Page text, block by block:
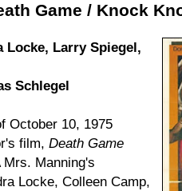
Game / Knock
Locke, Larry Spiegel,
Schlegel
October 10, 1975
's film, Death Game
Mrs. Manning's
Locke, Colleen Camp,